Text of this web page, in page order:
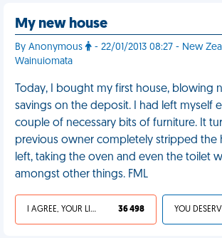
My new house
By Anonymous
- 22/01/2013 08:27 - New
Wainuiomata
Today, I bought my first house, blowing
savings on the deposit. I had left myself
couple of necessary bits of furniture. It
previous owner completely stripped the
left, taking the oven and even the toilet
amongst other things. FML
I AGREE, YOUR LIFE SUCKS 36 498